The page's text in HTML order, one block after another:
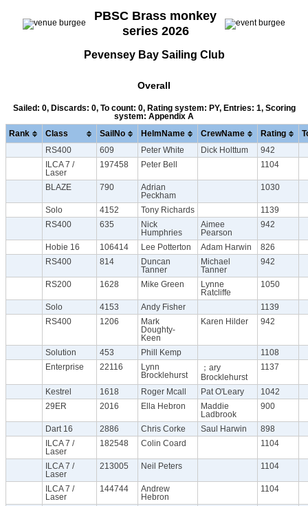
PBSC Brass monkey
series 2026
Pevensey Bay Sailing Club
Overall
Sailed: 0, Discards: 0, To count: 0, Rating system: PY, Entries: 1, Scoring
system: Appendix A
Rank Class SailNo HelmName CrewName Rating
RS400 609 Peter White Dick Holttum
942
ILCA 7 /
Laser
197458 Peter Bell 1104
BLAZE 790
Adrian
Peckham
1030
Solo 4152 Tony Richards
1139
RS400
635
Nick
Humphries
Aimee
Pearson
942
Hobie 16 106414 Lee Potterton Adam Harwin
826
RS400
814
Duncan
Tanner
Michael
Tanner
942
RS200 1628 Mike Green
Lynne
Ratcliffe
1050
Solo 4153 Andy Fisher
1139
RS400
1206
Mark
Doughty-
Keen
Karen Hilder 942
Solution 453 Phill Kemp
1108
Enterprise
22116
Lynn
Brocklehurst
；ary
Brocklehurst
1137
Kestrel 1618 Roger Mcall Pat O'Leary
1042
29ER
2016 Ella Hebron
Maddie
Ladbrook
900
Dart 16 2886 Chris Corke Saul Harwin
898
ILCA 7 /
Laser
182548 Colin Coard 1104
ILCA 7 /
Laser
213005 Neil Peters 1104
ILCA 7 /
Laser
144744
Andrew
Hebron
1104